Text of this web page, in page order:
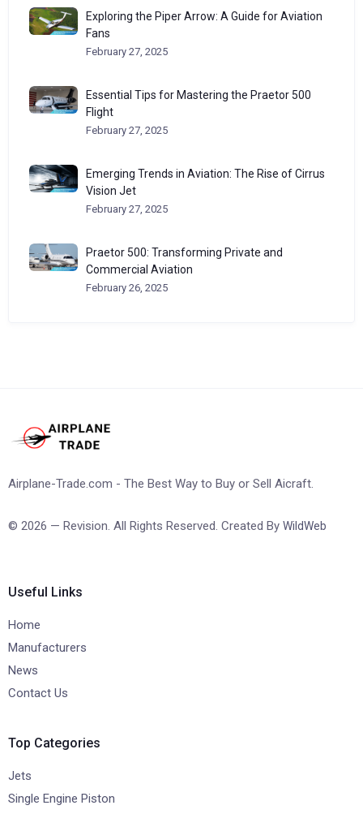
Exploring the Piper Arrow: A Guide for Aviation
Fans
February 27, 2025
Essential Tips for Mastering the Praetor 500
Flight
February 27, 2025
Emerging Trends in Aviation: The Rise of Cirrus
Vision Jet
February 27, 2025
Praetor 500: Transforming Private and
Commercial Aviation
February 26, 2025
Airplane-Trade.com - The Best Way to Buy or Sell Aicraft.
© 2026 — Revision. All Rights Reserved. Created By WildWeb
Useful Links
Home
Manufacturers
News
Contact Us
Top Categories
Jets
Single Engine Piston